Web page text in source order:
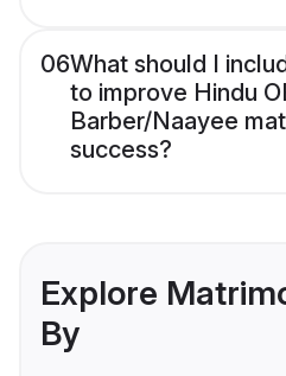
06What should I
to improve Hindu
Barber/Naayee
success?
Explore
By